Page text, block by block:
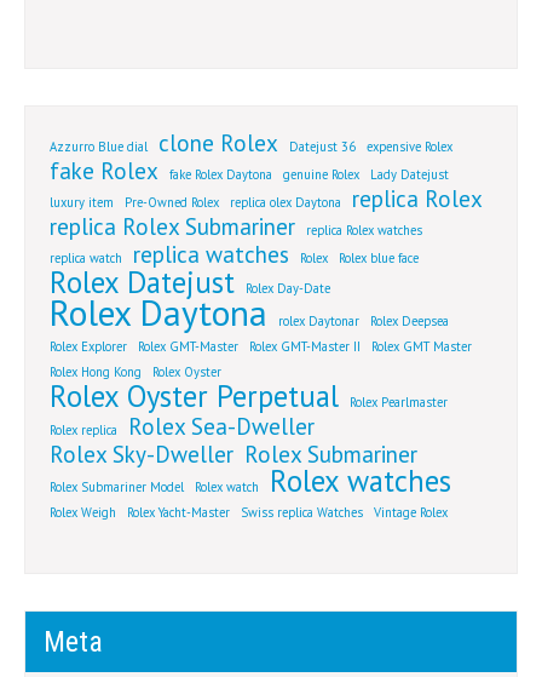
Azzurro Blue dial clone Rolex Datejust 36 expensive Rolex
fake Rolex fake Rolex Daytona genuine Rolex
Lady Datejust
luxury item
Pre-Owned Rolex replica olex Daytona
replica Rolex
replica Rolex Submariner
replica Rolex watches
replica watch
replica watches Rolex Rolex blue face
Rolex Datejust Rolex Day-Date
Rolex Daytona rolex Daytonar
Rolex Deepsea
Rolex Explorer
Rolex GMT-Master Rolex GMT-Master II
Rolex GMT Master
Rolex Hong Kong
Rolex Oyster
Rolex Oyster Perpetual
Rolex Pearlmaster
Rolex replica
Rolex Sea-Dweller
Rolex Sky-Dweller Rolex Submariner
Rolex Submariner Model Rolex watch Rolex watches
Rolex Weigh Rolex Yacht-Master Swiss replica Watches Vintage Rolex
Meta